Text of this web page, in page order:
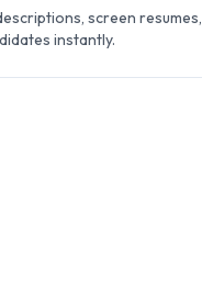
screen resumes,
instantly.